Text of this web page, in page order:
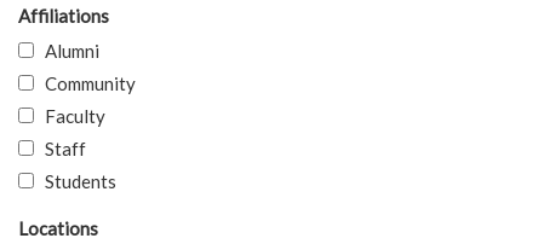
Affiliations
Alumni
Community
Faculty
Staff
Students
Locations